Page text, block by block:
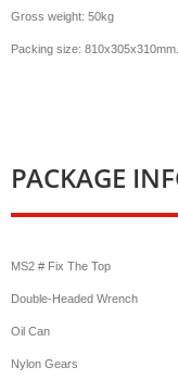
Gross weight: 50kg
Packing size: 810x305x310mm.
PACKAGE
MS2 # Fix The Top
Double-Headed Wrench
Oil Can
Nylon Gears